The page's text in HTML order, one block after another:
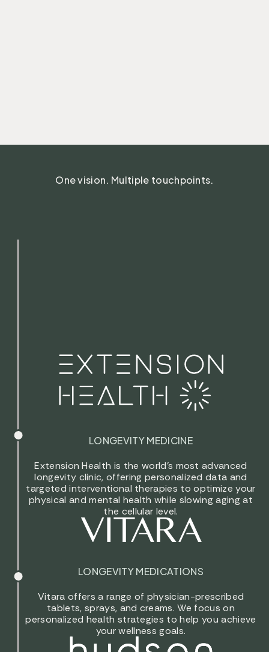
One vision. Multiple touchpoints.
LONGEVITY MEDICINE
Extension Health is the world’s most advanced
longevity clinic, offering personalized data and
targeted interventional therapies to optimize your
physical and mental health while slowing aging at
the cellular level.
LONGEVITY MEDICATIONS
Vitara offers a range of physician-prescribed
tablets, sprays, and creams. We focus on
personalized health strategies to help you achieve
your wellness goals.